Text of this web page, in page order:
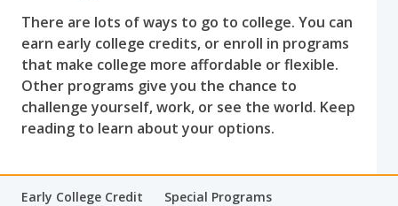
There are lots of ways to go to college. You can
earn early college credits, or enroll in programs
that make college more affordable or flexible.
Other programs give you the chance to
challenge yourself, work, or see the world. Keep
reading to learn about your options.
Early College Credit Special Programs